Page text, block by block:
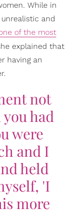
While in
and
of the most
explained that
having an
not
had
were
and I
held
'I
more